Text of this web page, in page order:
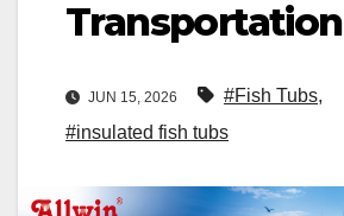
Transportation
JUN 15, 2026 #Fish Tubs,
#insulated fish tubs